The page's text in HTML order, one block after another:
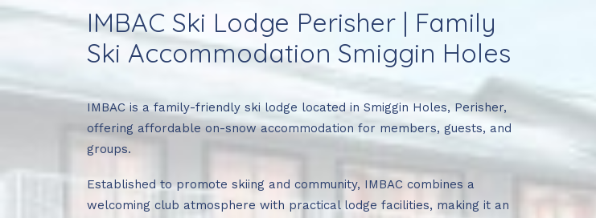
IMBAC Ski Lodge Perisher | Family
Ski Accommodation Smiggin Holes
IMBAC is a family-friendly ski lodge located in Smiggin Holes, Perisher,
offering affordable on-snow accommodation for members, guests, and
groups.
Established to promote skiing and community, IMBAC combines a
welcoming club atmosphere with practical lodge facilities, making it an